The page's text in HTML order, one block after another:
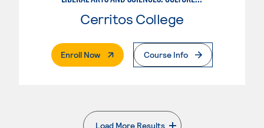
Cerritos College
Enroll Now. External PageCourse Info
Load More Results